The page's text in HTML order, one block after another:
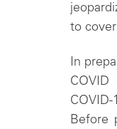
to
In
Before